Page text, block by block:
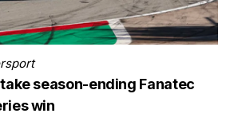
season-ending Fanatec
win